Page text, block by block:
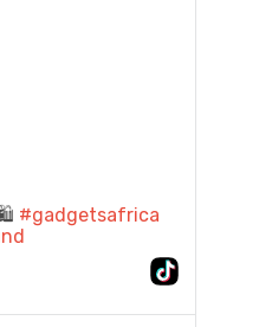
#gadgetsafrica